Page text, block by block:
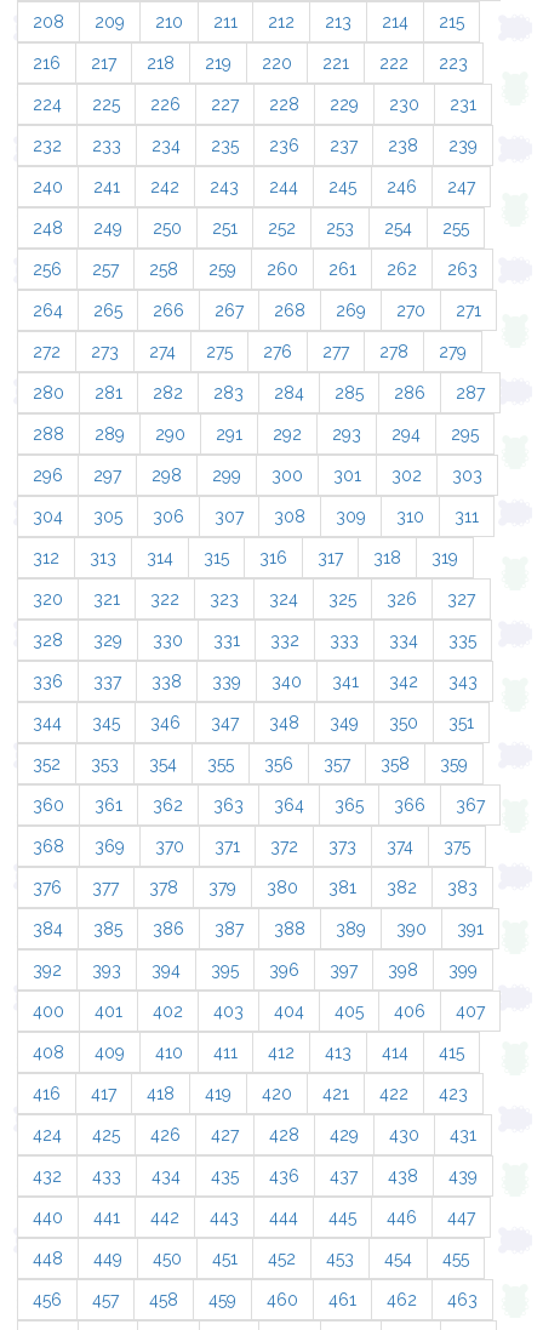
208 209 210 211 212 213 214 215
216 217 218 219 220 221 222 223
224 225 226 227 228 229 230 231
232 233 234 235 236 237 238 239
240 241 242 243 244 245 246 247
248 249 250 251 252 253 254 255
256 257 258 259 260 261 262 263
264 265 266 267 268 269 270 271
272 273 274 275 276 277 278 279
280 281 282 283 284 285 286 287
288 289 290 291 292 293 294 295
296 297 298 299 300 301 302 303
304 305 306 307 308 309 310 311
312 313 314 315 316 317 318 319
320 321 322 323 324 325 326 327
328 329 330 331 332 333 334 335
336 337 338 339 340 341 342 343
344 345 346 347 348 349 350 351
352 353 354 355 356 357 358 359
360 361 362 363 364 365 366 367
368 369 370 371 372 373 374 375
376 377 378 379 380 381 382 383
384 385 386 387 388 389 390 391
392 393 394 395 396 397 398 399
400 401 402 403 404 405 406 407
408 409 410 411 412 413 414 415
416 417 418 419 420 421 422 423
424 425 426 427 428 429 430 431
432 433 434 435 436 437 438 439
440 441 442 443 444 445 446 447
448 449 450 451 452 453 454 455
456 457 458 459 460 461 462 463